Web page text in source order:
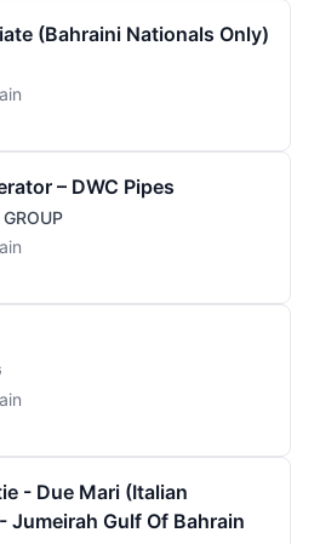
(Bahraini Nationals Only)
– DWC Pipes
- Due Mari (Italian
Jumeirah Gulf Of Bahrain